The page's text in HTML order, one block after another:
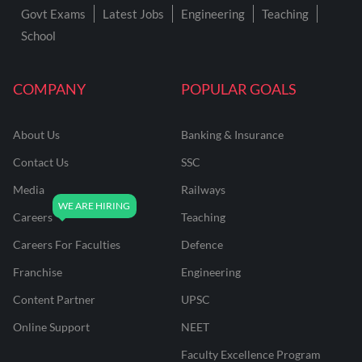
COMPANY
About Us
Contact Us
Media
Careers
Careers For Faculties
Franchise
Content Partner
Online Support
POPULAR GOALS
Banking & Insurance
SSC
Railways
Teaching
Defence
Engineering
UPSC
NEET
Faculty Excellence Program
Govt Exams Latest Jobs Engineering
Teaching
School